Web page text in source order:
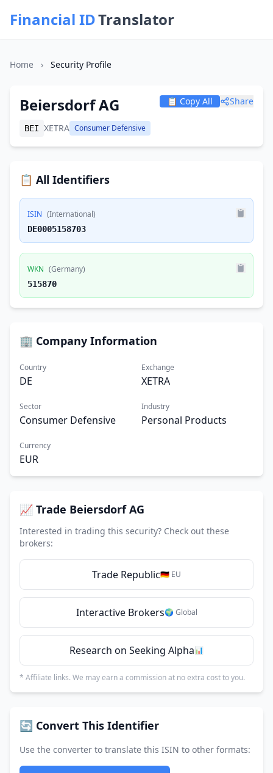
Financial IDTranslator
Home › Security Profile
Beiersdorf AG
BEI XETRA Consumer Defensive
📋 Copy All Share
📋 All Identifiers
ISIN (International)
DE0005158703
WKN (Germany)
515870
🏢 Company Information
Country
DE
Exchange
XETRA
Sector
Consumer Defensive
Industry
Personal Products
Currency
EUR
📈 Trade Beiersdorf AG
Interested in trading this security? Check out these
brokers:
Trade Republic🇩🇪 EU
Interactive Brokers🌍 Global
Research on Seeking Alpha📊
* Affiliate links. We may earn a commission at no extra cost to you.
🔄 Convert This Identifier
Use the converter to translate this ISIN to other formats: